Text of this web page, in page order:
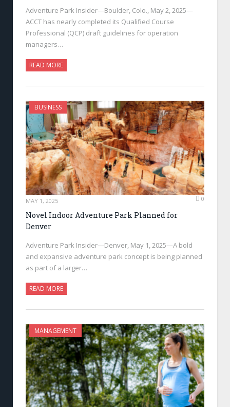
Adventure Park Insider—Boulder, Colo., May 2, 2025—
ACCT has nearly completed its Qualified Course
Professional (QCP) draft guidelines for operation
managers…
READ MORE
BUSINESS
MAY 1, 2025 0
Novel Indoor Adventure Park Planned for
Denver
Adventure Park Insider—Denver, May 1, 2025—A bold
and expansive adventure park concept is being planned
as part of a larger…
READ MORE
MANAGEMENT